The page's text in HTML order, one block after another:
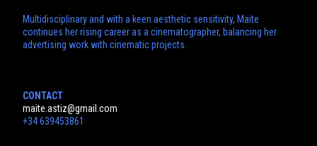
Multidisciplinary and with a keen aesthetic sensitivity, Maite
continues her rising career as a cinematographer, balancing her
advertising work with cinematic projects.
CONTACT
maite.astiz@gmail.com
+34 639453861